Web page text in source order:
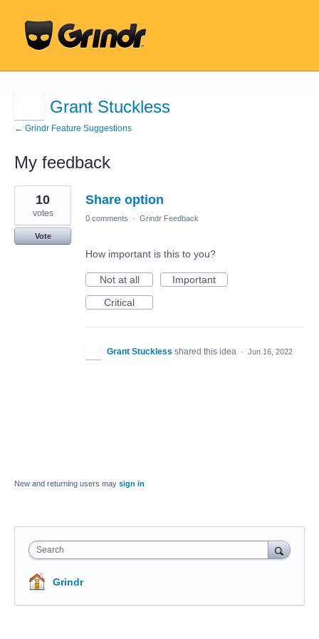
Grant Stuckless
← Grindr Feature Suggestions
My feedback
1
result
found
Share option
10
votes
Vote
0 comments · Grindr Feedback
How important is this to you?
Not at all
Important
Critical
Grant Stuckless shared this idea · Jun 16, 2022
New and returning users may sign in
Search
Grindr